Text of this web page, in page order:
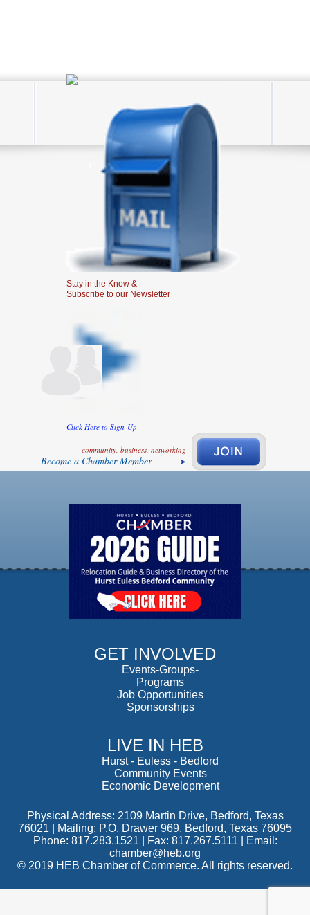
Stay in the Know &
Subscribe to our Newsletter
Click Here to Sign-Up
community, business, networking
Become a Chamber Member
GET INVOLVED
Events-Groups-
Programs
Job Opportunities
Sponsorships
LIVE IN HEB
Hurst- Euless - Bedford
Community Events
Economic Development
Physical Address: 2109 Martin Drive, Bedford, Texas
76021 | Mailing: P.O. Drawer 969, Bedford, Texas 76095
Phone: 817.283.1521 | Fax: 817.267.5111 |
Email:
chamber@heb.org
© 2019 HEB Chamber of Commerce. All rights reserved.